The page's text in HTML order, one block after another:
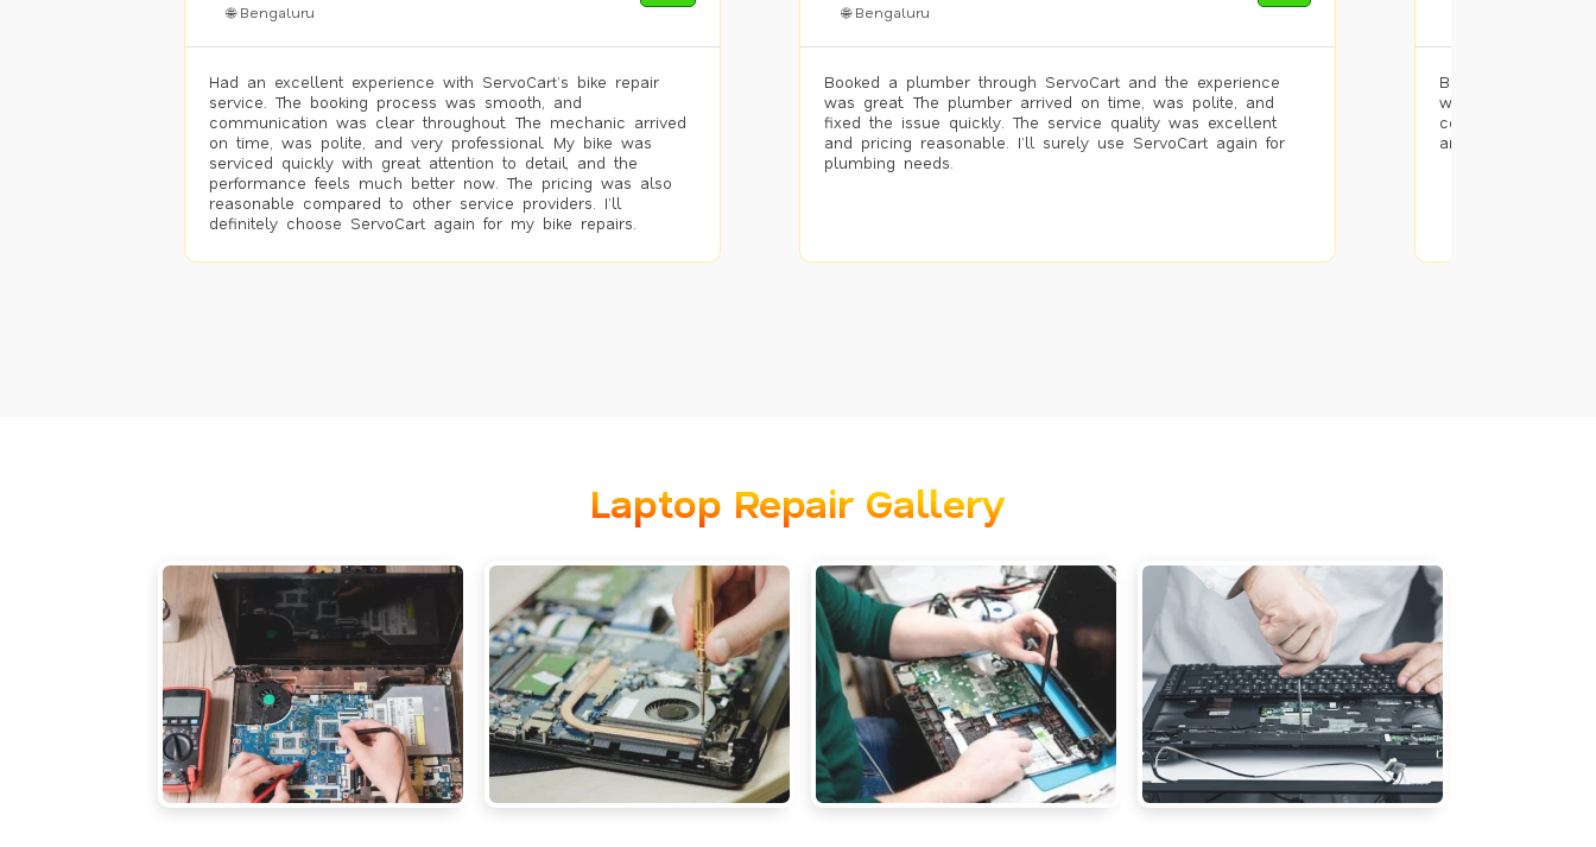
🌐 Bengaluru
Had an excellent experience with ServoCart’s bike repair
service. The booking process was smooth, and
communication was clear throughout. The mechanic arrived
on time, was polite, and very professional. My bike was
serviced quickly with great attention to detail, and the
performance feels much better now. The pricing was also
reasonable compared to other service providers. I’ll
definitely choose ServoCart again for my bike repairs.
🌐 Bengaluru
Booked a plumber through ServoCart and the experience
was great. The plumber arrived on time, was polite, and
fixed the issue quickly. The service quality was excellent
and pricing reasonable. I’ll surely use ServoCart again for
plumbing needs.
Booked painting
with the results.
completed the
and the pricing
Laptop Repair Gallery